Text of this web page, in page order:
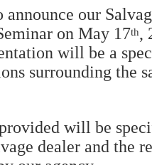
announce our
on May 17th,
will be a
surrounding the
will be
dealer and the